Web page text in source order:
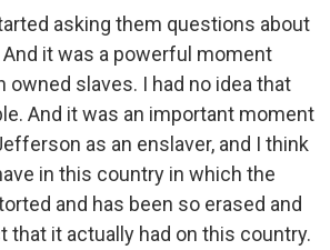
asking them questions about
it was a powerful moment
slaves. I had no idea that
And it was an important moment
as an enslaver, and I think
in this country in which the
and has been so erased and
it actually had on this country.